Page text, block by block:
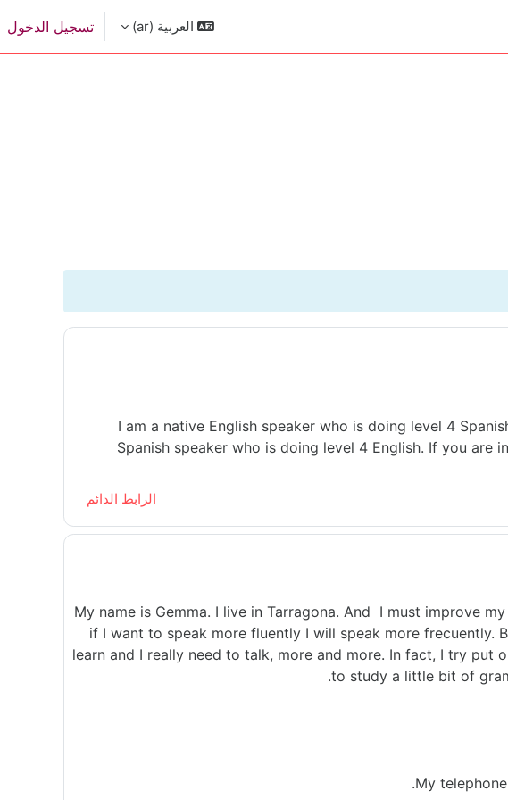
العربية ‎(ar)‎ تسجيل الدخول
I am a native English speaker who is doing level 4
Spanish speaker who is doing level 4 English. If you are
الرابط الدائم
My name is Gemma. I live in Tarragona. And I must improve
if I want to speak more fluently I will speak more frecuently.
learn and I really need to talk, more and more. In fact, I try
to study a little bit of
My
.